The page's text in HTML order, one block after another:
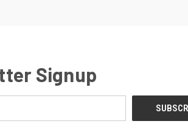
Signup